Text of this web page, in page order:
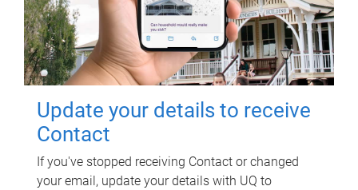
Update your details to receive
Contact
If you've stopped receiving Contact or changed
your email, update your details with UQ to